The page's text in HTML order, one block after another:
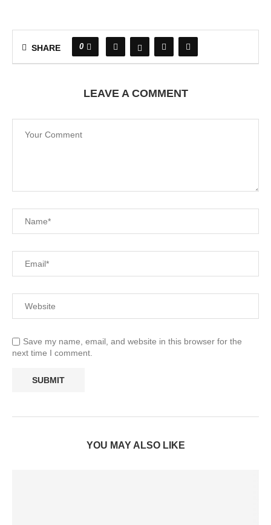
SHARE 0
LEAVE A COMMENT
Save my name, email, and website in this browser for the
next time I comment.
YOU MAY ALSO LIKE